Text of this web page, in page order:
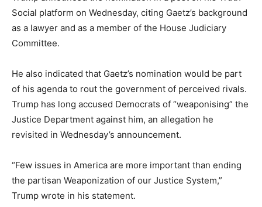
Social platform on Wednesday, citing Gaetz’s background
as a lawyer and as a member of the House Judiciary
Committee.
He also indicated that Gaetz’s nomination would be part
of his agenda to rout the government of perceived rivals.
Trump has long accused Democrats of “weaponising” the
Justice Department against him, an allegation he
revisited in Wednesday’s announcement.
“Few issues in America are more important than ending
the partisan Weaponization of our Justice System,”
Trump wrote in his statement.